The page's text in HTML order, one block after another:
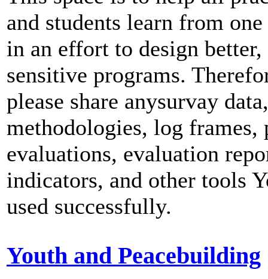
and students learn from
in an effort to design
sensitive programs.
please share anysurvay data,
methodologies, log frames,
evaluations, evaluation
indicators, and other tools
used successfully.
Youth and Peacebuilding